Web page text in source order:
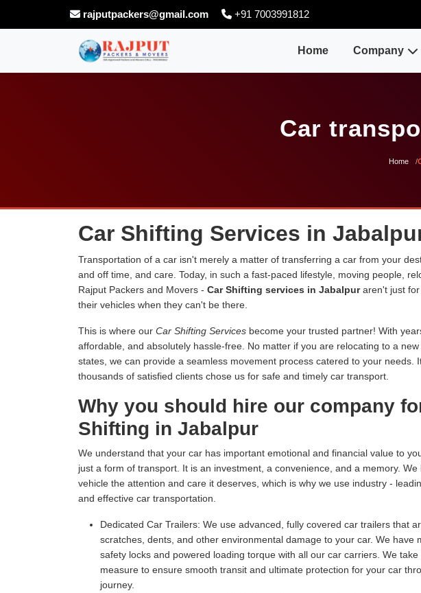
rajputpackers@gmail.com +91 7003991812
Home Company
Car
Home
Car Shifting Services in
Transportation of a car isn't merely a matter of transferring a car from your
and off time, and care. Today, in such a fast-paced lifestyle, moving people,
Rajput Packers and Movers - Car Shifting services in Jabalpuraren't just for
their vehicles when they can't be there.
This is where our Car Shifting Services become your trusted partner! With
affordable, and absolutely hassle-free. No matter if you are relocating to a
states, we can provide a seamless movement process catered to your needs.
thousands of satisfied clients chose us for safe and timely car transport.
Why you should hire our company
Shifting in Jabalpur
We understand that your car has important emotional and financial value to
just a form of transport. It is an investment, a convenience, and a memory.
vehicle the attention and care it deserves, which is why we use industry -
and effective car transportation.
Dedicated Car Trailers: We use advanced, fully covered car trailers that
scratches, dents, and other environmental damage to your car. We have
safety locks and powered loading torque with all our car carriers. We
measure to ensure smooth transit and ultimate protection for your car
journey.